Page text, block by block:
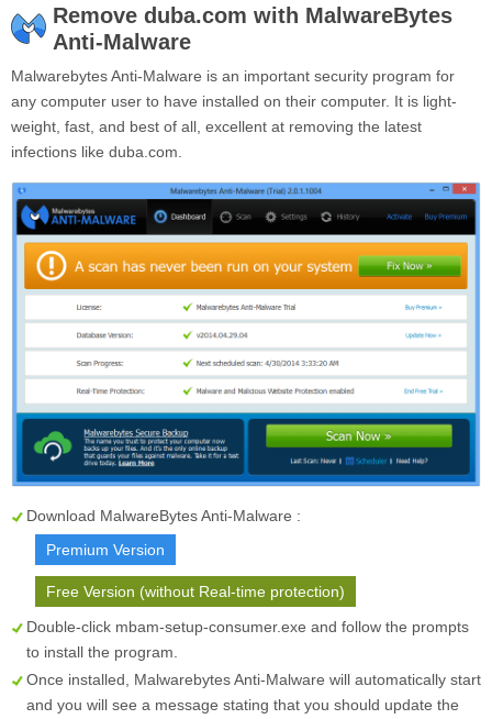
Remove duba.com with MalwareBytes
Anti-Malware
Malwarebytes Anti-Malware is an important security program for
any computer user to have installed on their computer. It is light-
weight, fast, and best of all, excellent at removing the latest
infections like duba.com.
Download MalwareBytes Anti-Malware :
Premium Version
Free Version (without Real-time protection)
Double-click mbam-setup-consumer.exe and follow the prompts
to install the program.
Once installed, Malwarebytes Anti-Malware will automatically start
and you will see a message stating that you should update the